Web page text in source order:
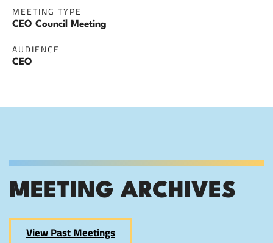
MEETING TYPE
CEO Council Meeting
AUDIENCE
CEO
MEETING ARCHIVES
View Past Meetings